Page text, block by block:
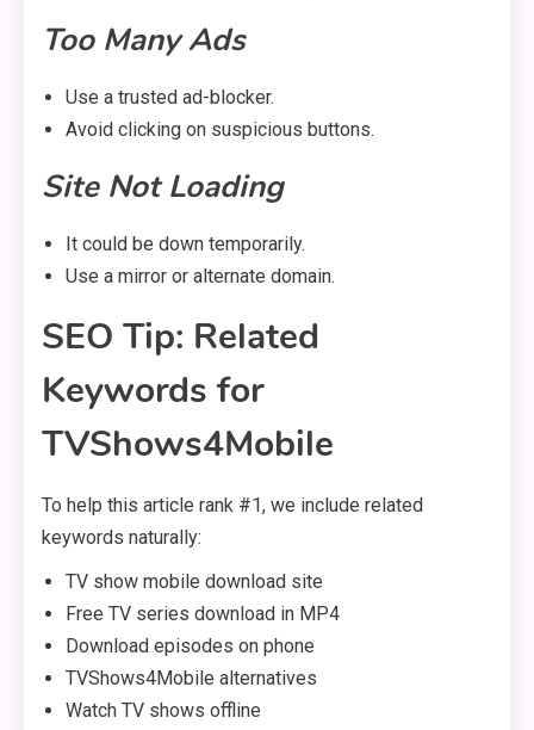
Too Many Ads
Use a trusted ad-blocker.
Avoid clicking on suspicious buttons.
Site Not Loading
It could be down temporarily.
Use a mirror or alternate domain.
SEO Tip: Related
Keywords for
TVShows4Mobile
To help this article rank #1, we include related
keywords naturally:
TV show mobile download site
Free TV series download in MP4
Download episodes on phone
TVShows4Mobile alternatives
Watch TV shows offline